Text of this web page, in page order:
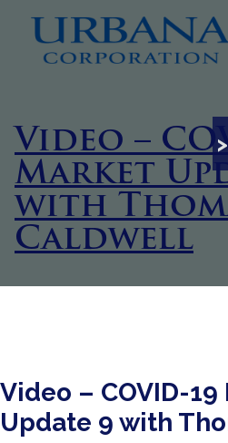
Video –
Market
with
Caldwell
Video – COVID-
Update 9 with